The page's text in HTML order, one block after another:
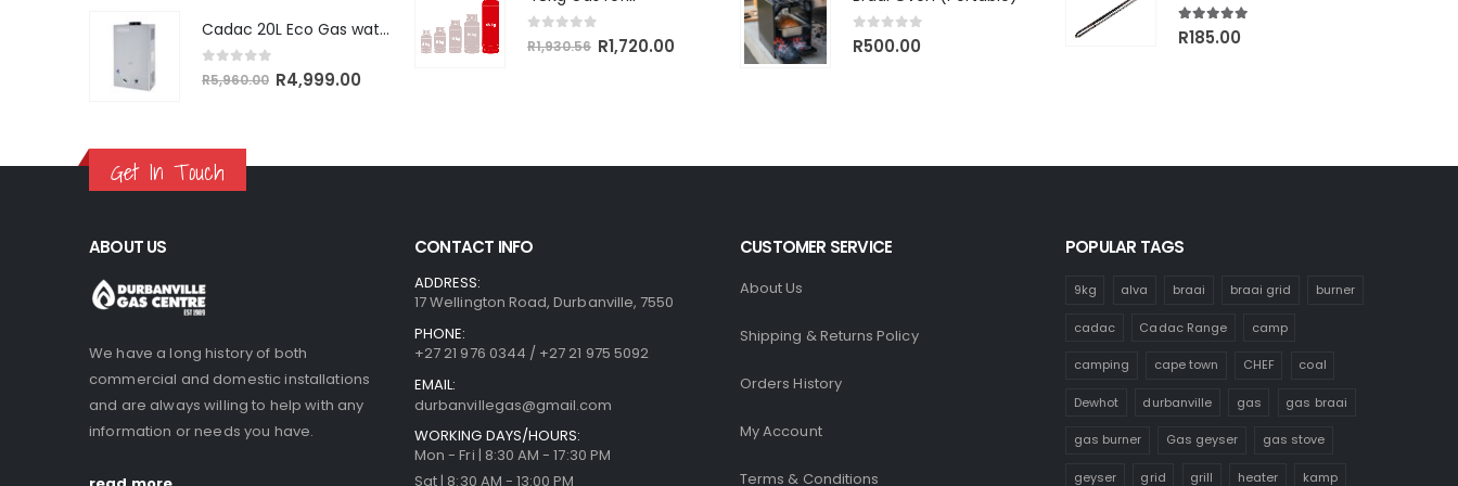
R5,600.00. R5,320.00.
Cadac 20L Eco Gas water heater
0out of 5
R5,960.00 Original
R4,999.00
R764.18.
out of 5
R1,930.56 Original
R1,720.00 0out of 5
R500.00
5.00out of 5
R185.00
Get In Touch
ABOUT US
We have a long history of both
commercial and domestic installations
and are always willing to help with any
information or needs you have.
CONTACT INFO
ADDRESS:
17 Wellington Road, Durbanville, 7550
PHONE:
+27 21 976 0344 / +27 21 975 5092
EMAIL:
durbanvillegas@gmail.com
WORKING DAYS/HOURS:
Mon - Fri | 8:30 AM - 17:30 PM
Sat | 8:30 AM - 13:00 PM
CUSTOMER SERVICE
About Us
Shipping & Returns Policy
Orders History
My Account
Terms & Conditions
POPULAR TAGS
9kg alva braai braai grid burner
cadac Cadac Range camp
camping cape town CHEF coal
Dewhot durbanville gas gas braai
gas burner Gas geyser gas stove
geyser grid grill heater kamp